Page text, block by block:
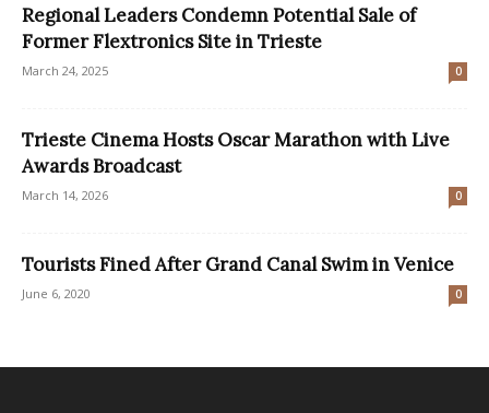
Regional Leaders Condemn Potential Sale of
Former Flextronics Site in Trieste
March 24, 2025 0
Trieste Cinema Hosts Oscar Marathon with Live
Awards Broadcast
March 14, 2026 0
Tourists Fined After Grand Canal Swim in Venice
June 6, 2020 0